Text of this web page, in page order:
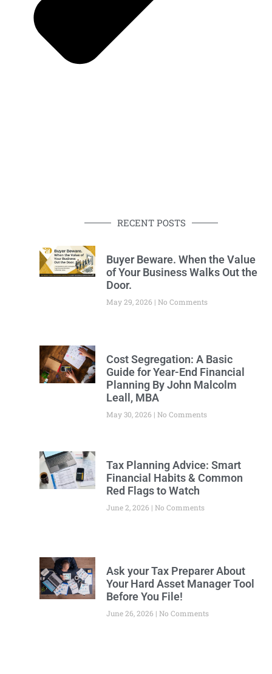
RECENT POSTS
Buyer Beware. When the Value
of Your Business Walks Out the
Door.
May 29, 2026 No Comments
Cost Segregation: A Basic
Guide for Year-End Financial
Planning By John Malcolm
Leall, MBA
May 30, 2026 No Comments
Tax Planning Advice: Smart
Financial Habits & Common
Red Flags to Watch
June 2, 2026 No Comments
Ask your Tax Preparer About
Your Hard Asset Manager Tool
Before You File!
June 26, 2026 No Comments